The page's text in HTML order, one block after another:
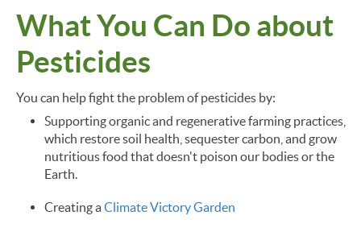
What You Can Do about
Pesticides
You can help fight the problem of pesticides by:
Supporting organic and regenerative farming practices,
which restore soil health, sequester carbon, and grow
nutritious food that doesn't poison our bodies or the
Earth.
Creating aClimate Victory Garden